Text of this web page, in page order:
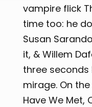
vampire flick
time too: he
Susan
it, & Willem
three seconds
mirage. On
Have We Met,